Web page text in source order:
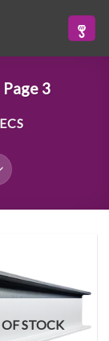
Page 3
STOCK